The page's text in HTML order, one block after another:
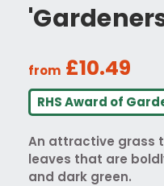
from £10.49
RHS Award of
An attractive grass
leaves that are
and dark green.